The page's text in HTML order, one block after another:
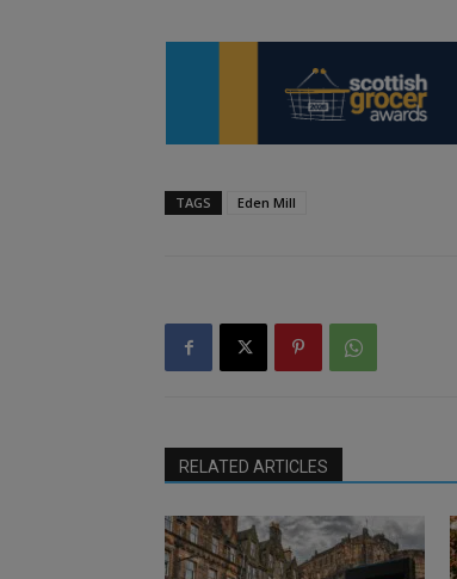
TAGS Eden Mill
RELATED ARTICLES